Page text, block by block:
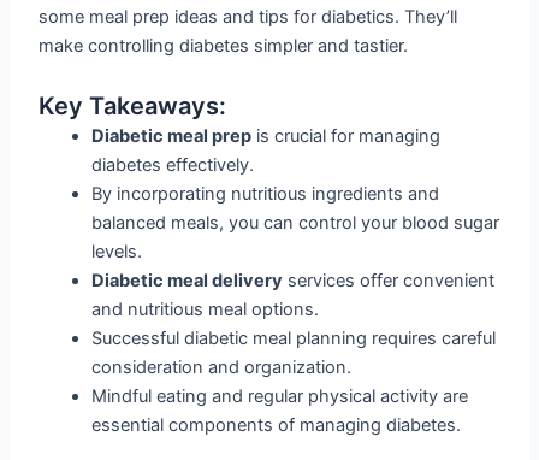
some meal prep ideas and tips for diabetics. They’ll
make controlling diabetes simpler and tastier.
Key Takeaways:
Diabetic meal prep is crucial for managing
diabetes effectively.
By incorporating nutritious ingredients and
balanced meals, you can control your blood sugar
levels.
Diabetic meal delivery services offer convenient
and nutritious meal options.
Successful diabetic meal planning requires careful
consideration and organization.
Mindful eating and regular physical activity are
essential components of managing diabetes.